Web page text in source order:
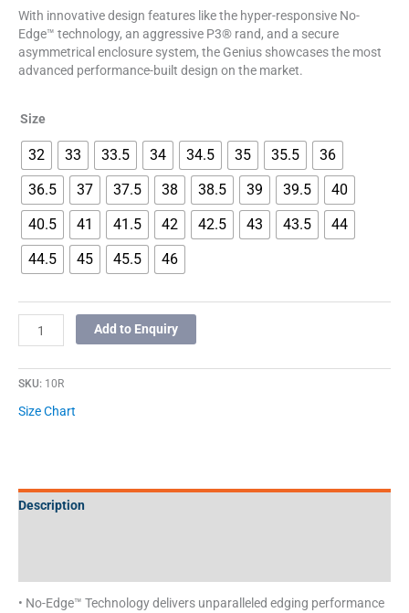
With innovative design features like the hyper-responsive No-
Edge™ technology, an aggressive P3® rand, and a secure
asymmetrical enclosure system, the Genius showcases the most
advanced performance-built design on the market.
Size
32 33 33.5 34 34.5 35 35.5
36
36.5
37 37.5 38 38.5 39 39.5
40
40.5
41 41.5 42 42.5 43 43.5
44
44.5
45 45.5 46
Add to Enquiry
SKU: 10R
Size Chart
Description
• No-Edge™ Technology delivers unparalleled edging performance